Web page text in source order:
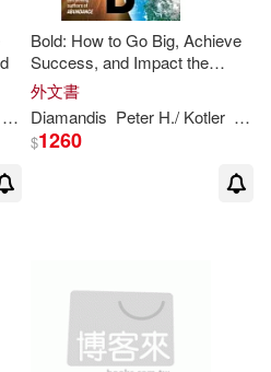
Steven
Bold: How to Go Big, Achieve
Success, and Impact the
World
外文書
Diamandis Peter H./ Kotler
$1260